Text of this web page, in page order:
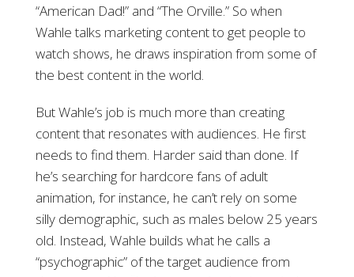
“American Dad!” and “The Orville.” So when
Wahle talks marketing content to get people to
watch shows, he draws inspiration from some of
the best content in the world.
But Wahle’s job is much more than creating
content that resonates with audiences. He first
needs to find them. Harder said than done. If
he’s searching for hardcore fans of adult
animation, for instance, he can’t rely on some
silly demographic, such as males below 25 years
old. Instead, Wahle builds what he calls a
“psychographic” of the target audience from